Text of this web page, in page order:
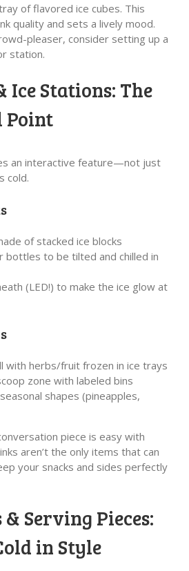
of flavored ice cubes. This
quality and sets a lively mood.
pleaser, consider setting up a
station.
Ice Stations: The
Point
an interactive feature—not just
cold.
of stacked ice blocks
bottles to be tilted and chilled in
(LED!) to make the ice glow at
with herbs/fruit frozen in ice trays
zone with labeled bins
shapes (pineapples,
piece is easy with
aren’t the only items that can
your snacks and sides perfectly
& Serving Pieces:
in Style